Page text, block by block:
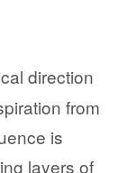
direction
from
is
layers of